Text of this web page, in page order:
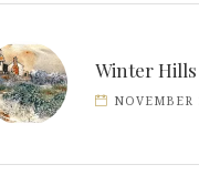
Winter Hills
NOVEMBER